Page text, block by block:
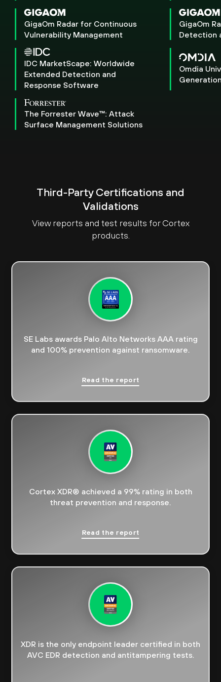
GigaOm Radar for Continuous
Vulnerability Management
GigaOm
Detection
IDC MarketScape: Worldwide
Extended Detection and
Response Software
Omdia
The Forrester Wave™: Attack
Surface Management Solutions
Third-Party Certifications and
Validations
View reports and test results for Cortex
products.
SE Labs awards Palo Alto Networks AAA rating
and 100% prevention against ransomware.
Read the report
Cortex XDR® achieved a 99% rating in both
threat prevention and response.
Read the report
XDR is the only endpoint leader certified in both
AVC EDR detection and antitampering tests.